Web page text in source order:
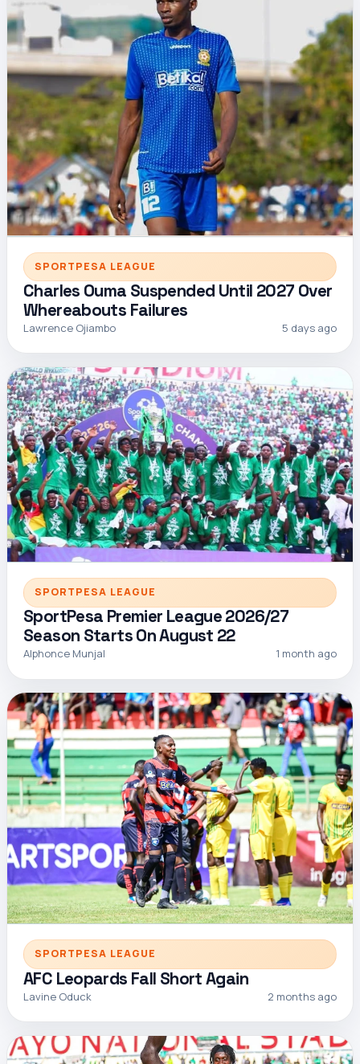
SPORTPESA LEAGUE
Charles Ouma Suspended Until 2027 Over
Whereabouts Failures
Lawrence Ojiambo 5 days ago
SPORTPESA LEAGUE
SportPesa Premier League 2026/27
Season Starts On August 22
Alphonce Munjal 1 month ago
SPORTPESA LEAGUE
AFC Leopards Fall Short Again
Lavine Oduck 2 months ago